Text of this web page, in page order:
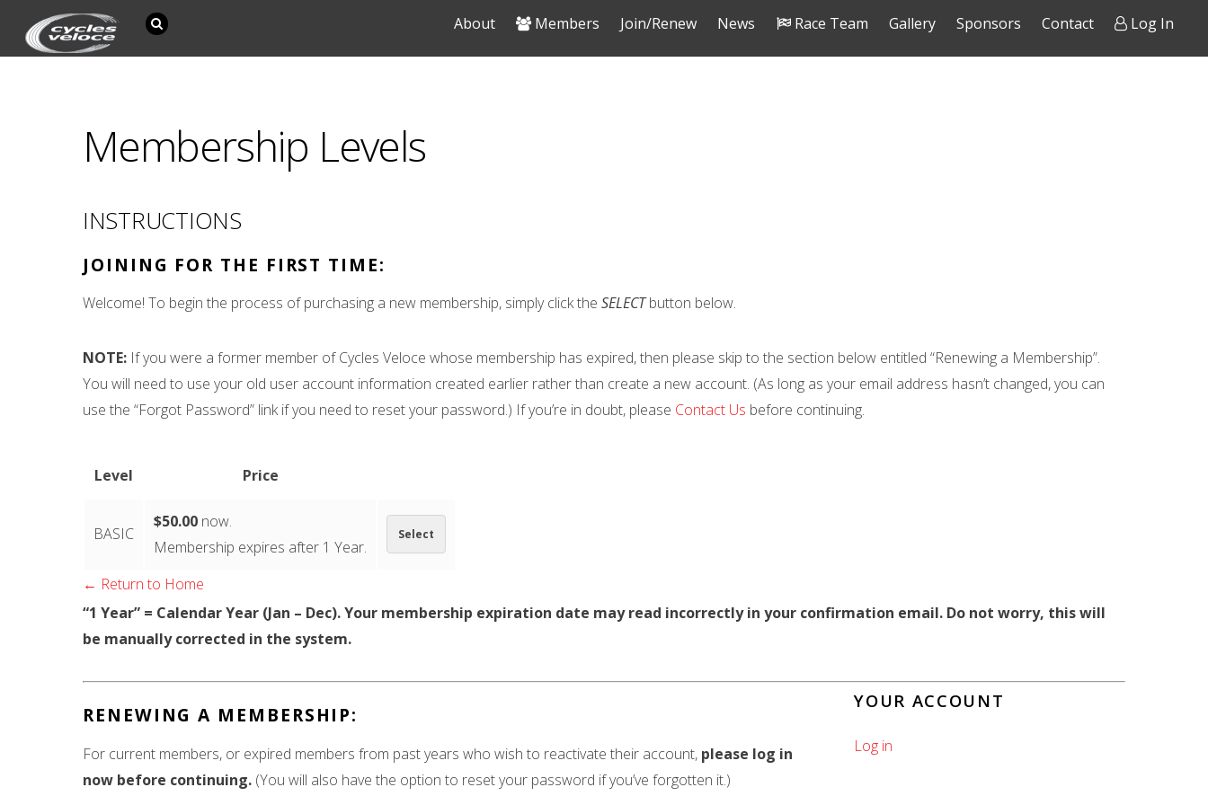
About Members Join/Renew News Race Team Gallery Sponsors Contact Log In
Membership Levels
INSTRUCTIONS
JOINING FOR THE FIRST TIME:
Welcome! To begin the process of purchasing a new membership, simply click the SELECTbutton below.
NOTE: If you were a former member of Cycles Veloce whose membership has expired, then please skip to the section below entitled “Renewing a Membership”.
You will need to use your old user account information created earlier rather than create a new account. (As long as your email address hasn’t changed, you can
use the “Forgot Password” link if you need to reset your password.) If you’re in doubt, please Contact Us before continuing.
Level Price
BASIC
$50.00 now.
Membership expires after 1 Year.
Select
← Return to Home
“1 Year” = Calendar Year (Jan – Dec). Your membership expiration date may read incorrectly in your confirmation email. Do not worry, this will
be manually corrected in the system.
RENEWING A MEMBERSHIP:
For current members, or expired members from past years who wish to reactivate their account, please log in
now before continuing. (You will also have the option to reset your password if you’ve forgotten it.)
YOUR ACCOUNT
Log in